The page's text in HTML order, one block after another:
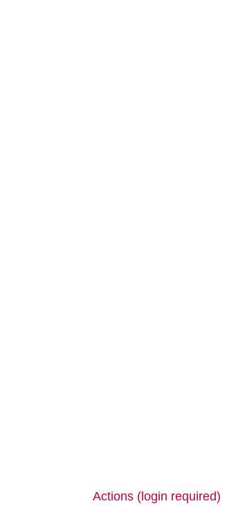
Actions (login required)